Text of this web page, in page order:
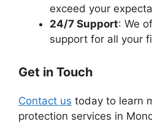
exceed your
24/7 Support: We
support for all your
Get in Touch
Contact us today to learn
protection services in